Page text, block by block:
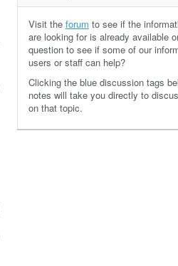
Visit the forum to see if the
are looking for is already available
question to see if some of our
users or staff can help?
Clicking the blue discussion tags
notes will take you directly to
on that topic.